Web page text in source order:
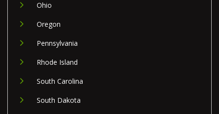
Ohio
Oregon
Pennsylvania
Rhode Island
South Carolina
South Dakota